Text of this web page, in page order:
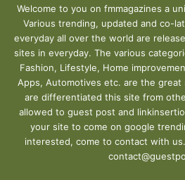
Welcome to you on fmmagazines a
Various trending, updated and co-
everyday all over the world are
sites in everyday. The various
Fashion, Lifestyle, Home
Apps, Automotives etc. are the
are differentiated this site from
allowed to guest post and
your site to come on google
interested, come to contact with